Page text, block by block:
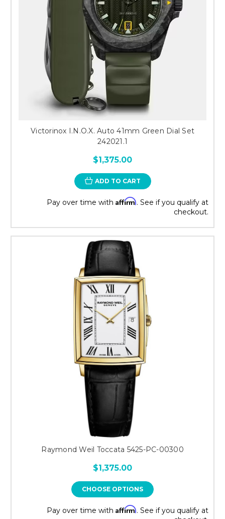
Victorinox I.N.O.X. Auto 41mm Green Dial Set
242021.1
$1,375.00
ADD TO CART
Pay over time with Affirm. See if you qualify at
checkout.
Raymond Weil Toccata 5425-PC-00300
$1,375.00
CHOOSE OPTIONS
Pay over time with Affirm. See if you qualify at